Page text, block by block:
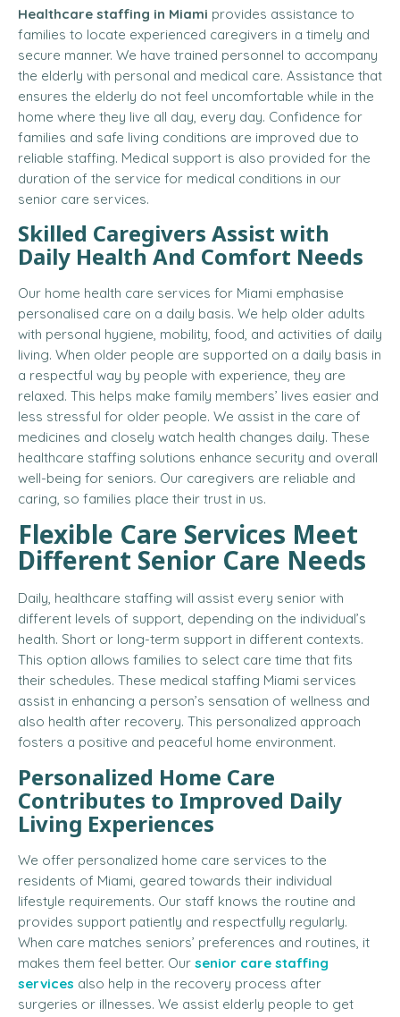
Healthcare staffing in Miami provides assistance to
families to locate experienced caregivers in a timely and
secure manner. We have trained personnel to accompany
the elderly with personal and medical care. Assistance that
ensures the elderly do not feel uncomfortable while in the
home where they live all day, every day. Confidence for
families and safe living conditions are improved due to
reliable staffing. Medical support is also provided for the
duration of the service for medical conditions in our
senior care services.
Skilled Caregivers Assist with
Daily Health And Comfort Needs
Our home health care services for Miami emphasise
personalised care on a daily basis. We help older adults
with personal hygiene, mobility, food, and activities of daily
living. When older people are supported on a daily basis in
a respectful way by people with experience, they are
relaxed. This helps make family members’ lives easier and
less stressful for older people. We assist in the care of
medicines and closely watch health changes daily. These
healthcare staffing solutions enhance security and overall
well-being for seniors. Our caregivers are reliable and
caring, so families place their trust in us.
Flexible Care Services Meet
Different Senior Care Needs
Daily, healthcare staffing will assist every senior with
different levels of support, depending on the individual’s
health. Short or long-term support in different contexts.
This option allows families to select care time that fits
their schedules. These medical staffing Miami services
assist in enhancing a person’s sensation of wellness and
also health after recovery. This personalized approach
fosters a positive and peaceful home environment.
Personalized Home Care
Contributes to Improved Daily
Living Experiences
We offer personalized home care services to the
residents of Miami, geared towards their individual
lifestyle requirements. Our staff knows the routine and
provides support patiently and respectfully regularly.
When care matches seniors’ preferences and routines, it
makes them feel better. Our senior care staffing
services also help in the recovery process after
surgeries or illnesses. We assist elderly people to get